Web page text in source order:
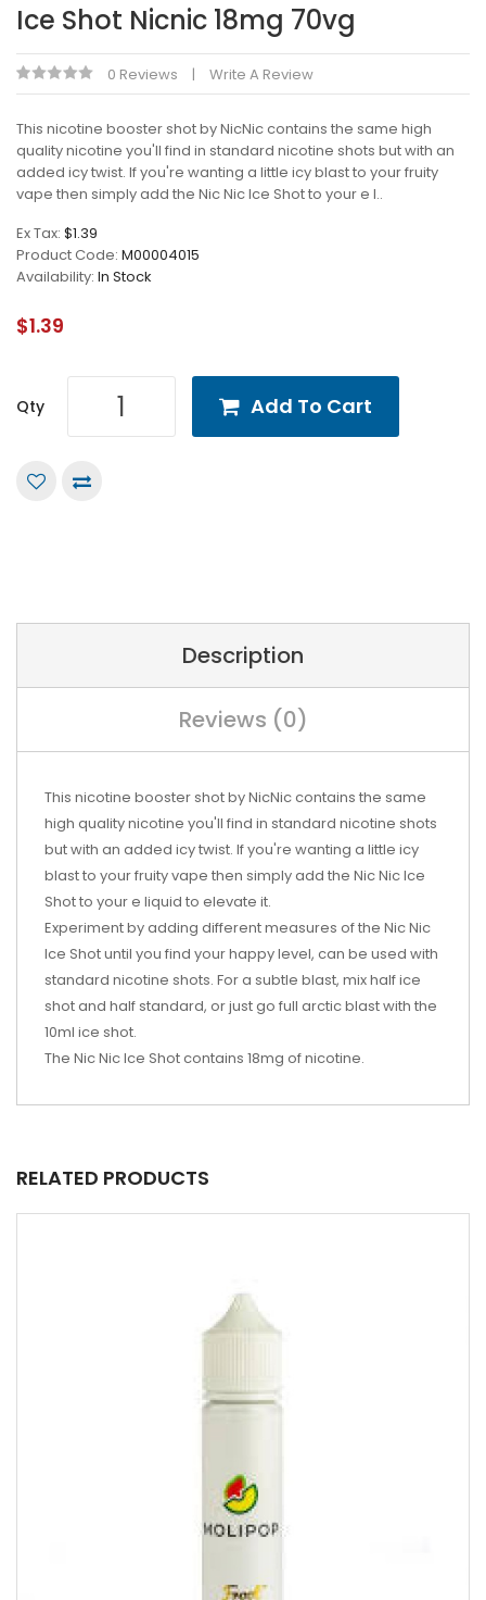
Ice Shot Nicnic 18mg 70vg
0 Reviews Write A Review
This nicotine booster shot by NicNic contains the same high
quality nicotine you'll find in standard nicotine shots but with an
added icy twist. If you're wanting a little icy blast to your fruity
vape then simply add the Nic Nic Ice Shot to your e l..
Ex Tax: $1.39
Product Code: M00004015
Availability: In Stock
$1.39
Qty Add To Cart
Description
Reviews (0)
This nicotine booster shot by NicNic contains the same
high quality nicotine you'll find in standard nicotine shots
but with an added icy twist. If you're wanting a little icy
blast to your fruity vape then simply add the Nic Nic Ice
Shot to your e liquid to elevate it.
Experiment by adding different measures of the Nic Nic
Ice Shot until you find your happy level, can be used with
standard nicotine shots. For a subtle blast, mix half ice
shot and half standard, or just go full arctic blast with the
10ml ice shot.
The Nic Nic Ice Shot contains 18mg of nicotine.
RELATED PRODUCTS